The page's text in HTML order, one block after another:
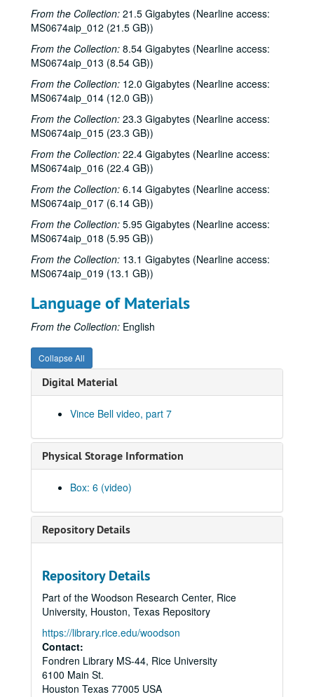
From the Collection: 21.5 Gigabytes (Nearline access:
MS0674aip_012 (21.5 GB))
From the Collection: 8.54 Gigabytes (Nearline access:
MS0674aip_013 (8.54 GB))
From the Collection: 12.0 Gigabytes (Nearline access:
MS0674aip_014 (12.0 GB))
From the Collection: 23.3 Gigabytes (Nearline access:
MS0674aip_015 (23.3 GB))
From the Collection: 22.4 Gigabytes (Nearline access:
MS0674aip_016 (22.4 GB))
From the Collection: 6.14 Gigabytes (Nearline access:
MS0674aip_017 (6.14 GB))
From the Collection: 5.95 Gigabytes (Nearline access:
MS0674aip_018 (5.95 GB))
From the Collection: 13.1 Gigabytes (Nearline access:
MS0674aip_019 (13.1 GB))
Language of Materials
From the Collection: English
Collapse All
Digital Material
Vince Bell video, part 7
Physical Storage Information
Box: 6 (video)
Repository Details
Repository Details
Part of the Woodson Research Center, Rice
University, Houston, Texas Repository
https://library.rice.edu/woodson
Contact:
Fondren Library MS-44, Rice University
6100 Main St.
Houston Texas 77005 USA
Vince Bell collection
Series I: General
Series I: General
Series II: Books
Series II: Books
Series III: Journals and Planners
Series III: Journals and Planners
Series IV: Photographs
Series IV: Photographs
Series V: Audio and Video
Series V: Audio and Video